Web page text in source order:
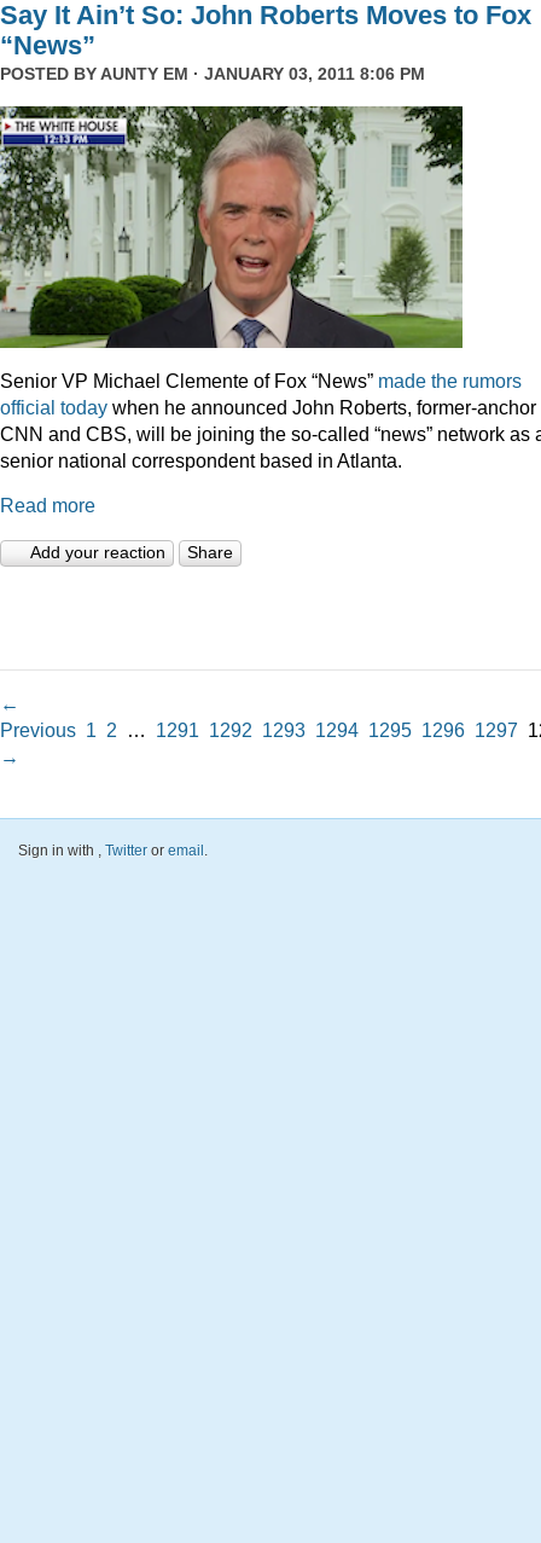
Say It Ain’t So: John Roberts Moves to Fox
“News”
POSTED BYAUNTY EM · JANUARY 03, 2011 8:06 PM
Senior VP Michael Clemente of Fox “News” made the rumors
official today when he announced John Roberts, former-anchor
CNN and CBS, will be joining the so-called “news” network as
senior national correspondent based in Atlanta.
Read more
Add your reaction Share
←
Previous 1 2 … 1291 1292 1293 1294 1295 1296 1297
→
Sign in with , Twitter or email.